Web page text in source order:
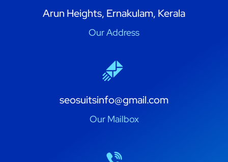
Arun Heights, Ernakulam, Kerala
Our Address
seosuitsinfo@gmail.com
Our Mailbox